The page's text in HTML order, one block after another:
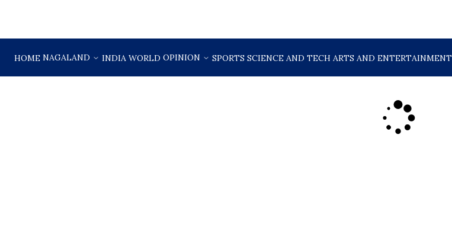
HOME NAGALAND INDIA WORLD OPINION SPORTS SCIENCE AND TECH ARTS AND ENTERTAINMENT